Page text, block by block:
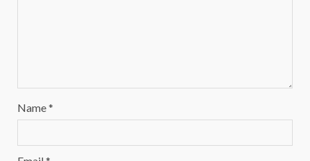
Name*